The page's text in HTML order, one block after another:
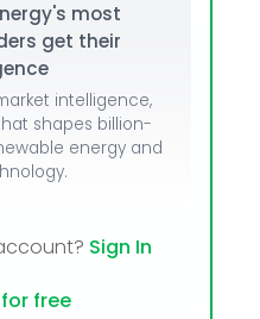
most
get their
intelligence,
shapes billion-
energy and
Sign In
free